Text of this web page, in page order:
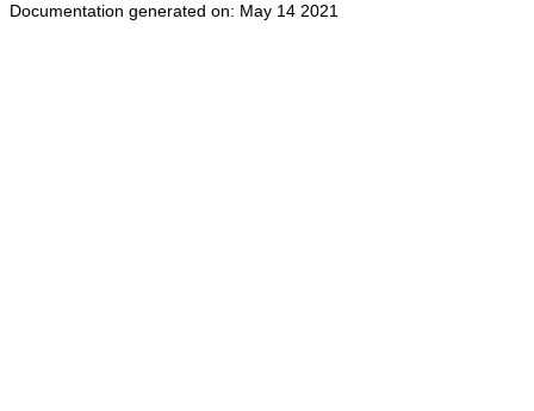
Documentation generated on: May 14 2021